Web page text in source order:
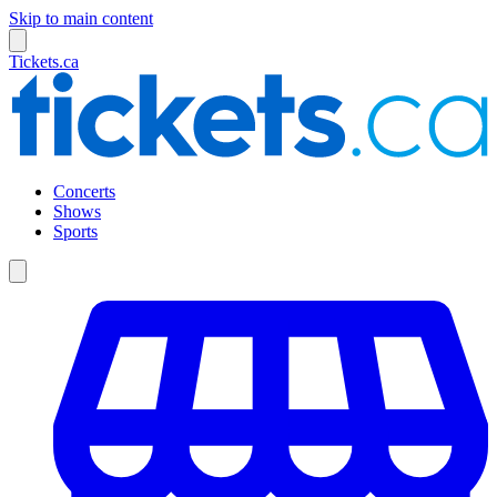
Skip to main content
Tickets.ca
Concerts
Shows
Sports